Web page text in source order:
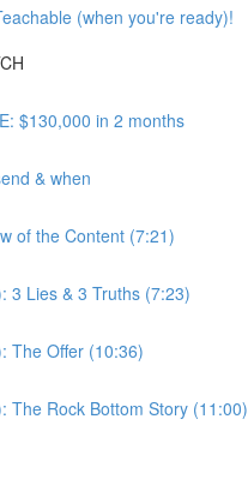
(when you're ready)!
$130,000 in 2 months
& when
of the Content (7:21)
3 Lies & 3 Truths (7:23)
The Offer (10:36)
The Rock Bottom Story (11:00)